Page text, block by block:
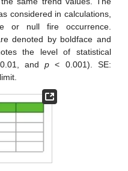
considered in calculations,
or null fire occurrence.
denoted by boldface and
the level of statistical
andp < 0.001). SE: